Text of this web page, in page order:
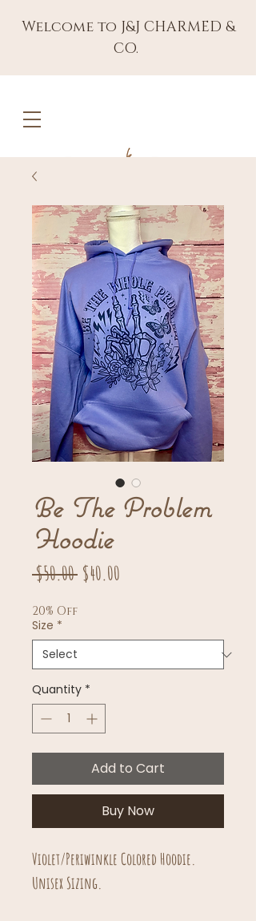
Welcome to J&J CHARMED &
CO.
Be The Problem
Hoodie
$50.00 Regular
$40.00
20% Off
Size *
Quantity *
Add to Cart
Buy Now
Violet/Periwinkle Colored Hoodie.
Unisex Sizing.